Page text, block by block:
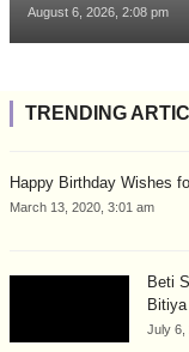
August 6, 2026, 2:08 pm
TRENDING
Happy Birthday Wishes
March 13, 2020, 3:01 am
Beti
July 6,